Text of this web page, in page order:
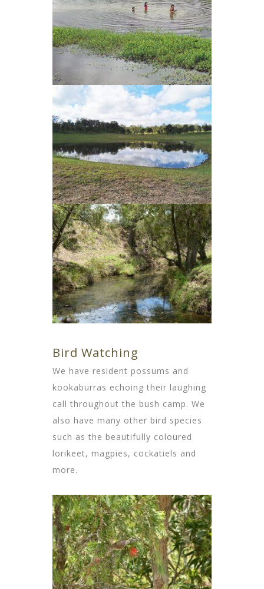
Bird Watching
We have resident possums and
kookaburras echoing their laughing
call throughout the bush camp. We
also have many other bird species
such as the beautifully coloured
lorikeet, magpies, cockatiels and
more.